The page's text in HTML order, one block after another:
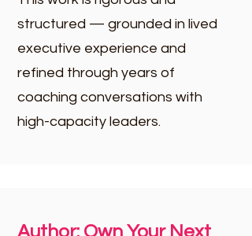
structured — grounded in lived
executive experience and
refined through years of
coaching conversations with
high-capacity leaders.​
Author: Own Your Next